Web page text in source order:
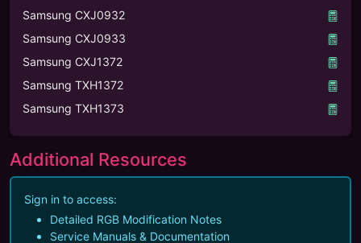
Samsung CXJ0932
Samsung CXJ0933
Samsung CXJ1372
Samsung TXH1372
Samsung TXH1373
Additional Resources
Sign in to access:
Detailed RGB Modification Notes
Service Manuals & Documentation